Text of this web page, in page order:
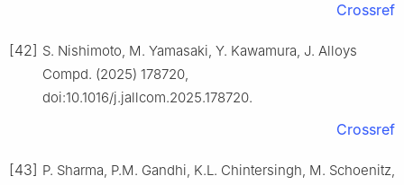
Crossref
[42] S. Nishimoto, M. Yamasaki, Y. Kawamura, J. Alloys
Compd. (2025) 178720,
doi:10.1016/j.jallcom.2025.178720.
Crossref
[43] P. Sharma, P.M. Gandhi, K.L. Chintersingh, M. Schoenitz,